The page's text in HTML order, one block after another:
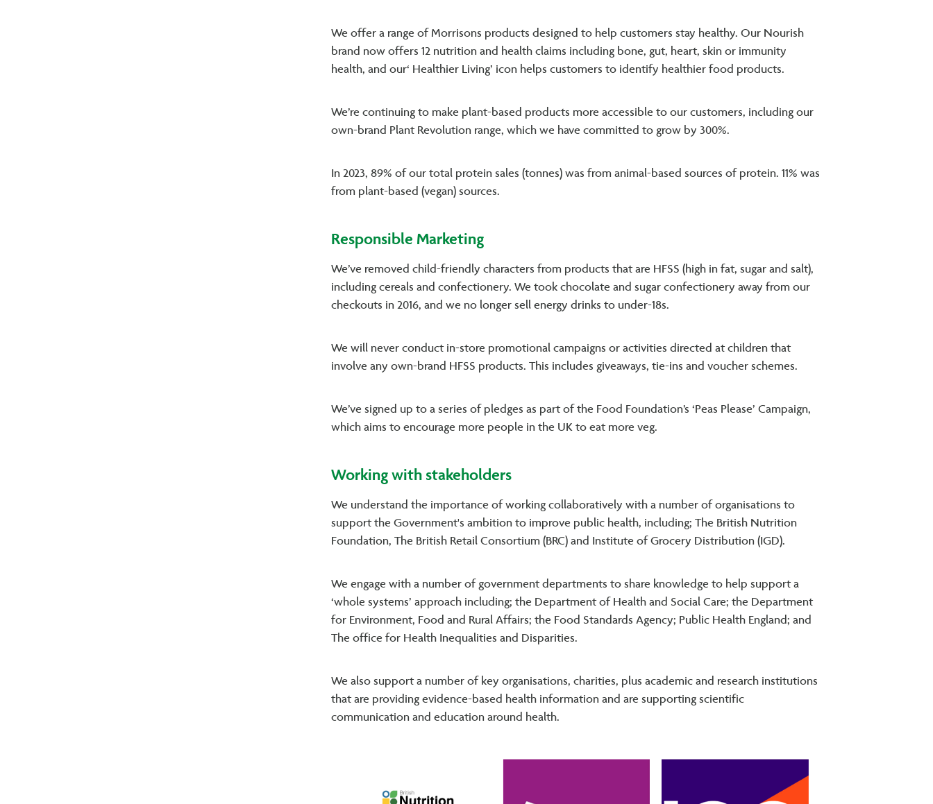
We offer a range of Morrisons products designed to help customers stay healthy. Our Nourish
brand now offers 12 nutrition and health claims including bone, gut, heart, skin or immunity
health, and our‘ Healthier Living’ icon helps customers to identify healthier food products.
We’re continuing to make plant-based products more accessible to our customers, including our
own-brand Plant Revolution range, which we have committed to grow by 300%.
In 2023, 89% of our total protein sales (tonnes) was from animal-based sources of protein. 11% was
from plant-based (vegan) sources.
Responsible Marketing
We’ve removed child-friendly characters from products that are HFSS (high in fat, sugar and salt),
including cereals and confectionery. We took chocolate and sugar confectionery away from our
checkouts in 2016, and we no longer sell energy drinks to under-18s.
We will never conduct in-store promotional campaigns or activities directed at children that
involve any own-brand HFSS products. This includes giveaways, tie-ins and voucher schemes.
We’ve signed up to a series of pledges as part of the Food Foundation’s ‘Peas Please’ Campaign,
which aims to encourage more people in the UK to eat more veg.
Working with stakeholders
We understand the importance of working collaboratively with a number of organisations to
support the Government's ambition to improve public health, including; The British Nutrition
Foundation, The British Retail Consortium (BRC) and Institute of Grocery Distribution (IGD).
We engage with a number of government departments to share knowledge to help support a
‘whole systems’ approach including; the Department of Health and Social Care; the Department
for Environment, Food and Rural Affairs; the Food Standards Agency; Public Health England; and
The office for Health Inequalities and Disparities.
We also support a number of key organisations, charities, plus academic and research institutions
that are providing evidence-based health information and are supporting scientific
communication and education around health.